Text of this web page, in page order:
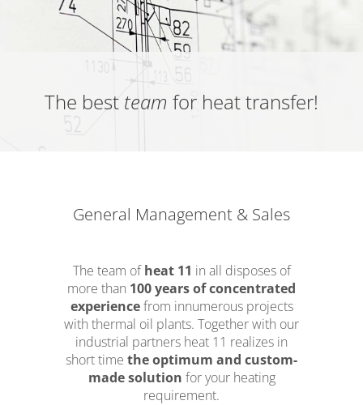
The best team for heat transfer!
General Management & Sales
The team ofheat 11 in all disposes of
more than 100 years of concentrated
experiencefrom innumerous projects
with thermal oil plants. Together with our
industrial partners heat 11 realizes in
short time the optimum and custom-
made solution for your heating
requirement.